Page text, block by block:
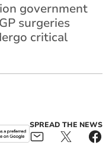
government
surgeries
critical
SPREAD THE NEWS